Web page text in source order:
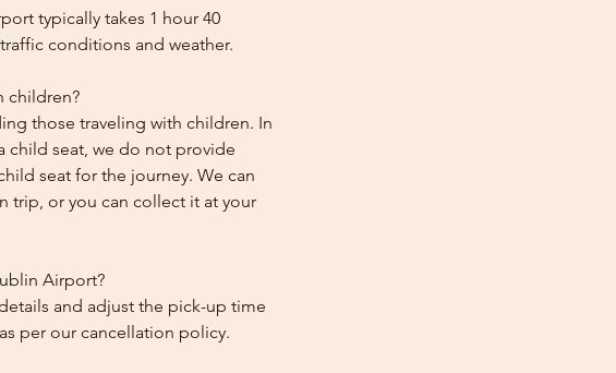
typically takes 1 hour 40
conditions and weather.
children?
those traveling with children. In
child seat, we do not provide
seat for the journey. We can
trip, or you can collect it at your
Airport?
and adjust the pick-up time
per our cancellation policy.